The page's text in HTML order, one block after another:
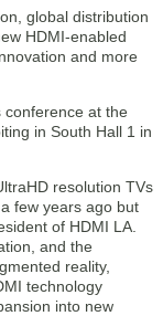
global distribution
HDMI-enabled
and more
conference at the
in South Hall 1 in
resolution TVs
few years ago but
of HDMI LA.
and the
reality,
technology
into new